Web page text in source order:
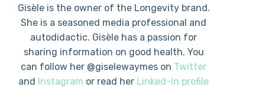
Gisèle is the owner of the Longevity brand.
She is a seasoned media professional and
autodidactic. Gisèle has a passion for
sharing information on good health. You
can follow her @giselewaymes on Twitter
and Instagram or read her Linked-In profile